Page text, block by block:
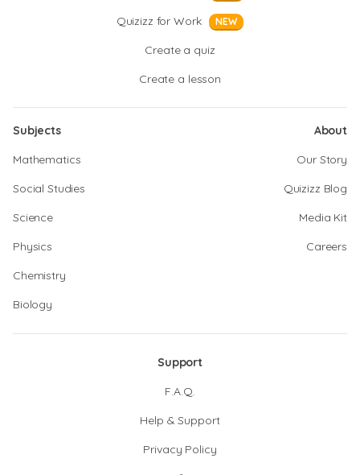
Quizizz for Work NEW
Create a quiz
Create a lesson
Subjects
Mathematics
Social Studies
Science
Physics
Chemistry
Biology
About
Our Story
Quizizz Blog
Media Kit
Careers
Support
F.A.Q.
Help & Support
Privacy Policy